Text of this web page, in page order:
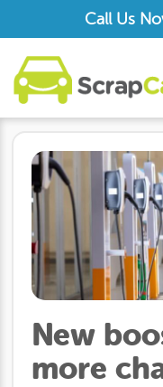
Call Us
New
more